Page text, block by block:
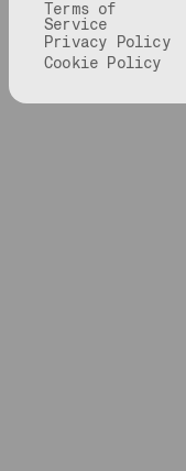
Terms of
Service
Privacy Policy
Cookie Policy